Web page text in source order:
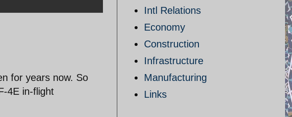
for years now. So
4E in-flight
Intl Relations
Economy
Construction
Infrastructure
Manufacturing
Links